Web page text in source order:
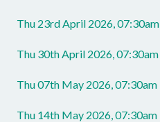
Thu 23rd April 2026, 07:30am
Thu 30th April 2026, 07:30am
Thu 07th May 2026, 07:30am
Thu 14th May 2026, 07:30am